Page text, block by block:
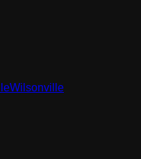
Wilsonville